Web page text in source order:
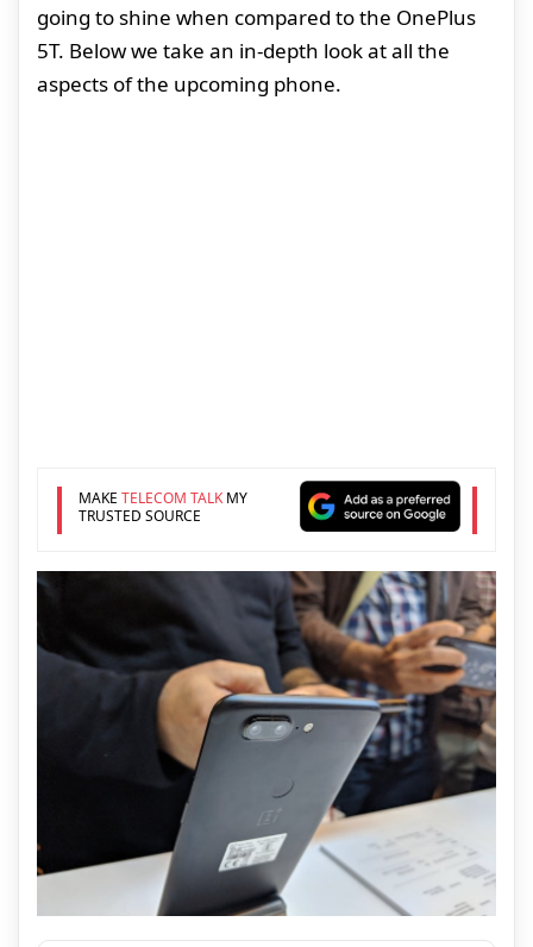
going to shine when compared to the OnePlus
5T. Below we take an in-depth look at all the
aspects of the upcoming phone.
MAKE TELECOM TALKMY
TRUSTED SOURCE